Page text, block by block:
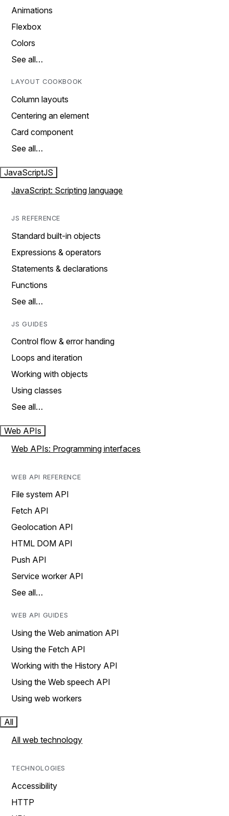
Animations
Flexbox
Colors
See all…
LAYOUT COOKBOOK
Column layouts
Centering an element
Card component
See all…
JavaScriptJS
JavaScript: Scripting language
JS REFERENCE
Standard built-in objects
Expressions & operators
Statements & declarations
Functions
See all…
JS GUIDES
Control flow & error handing
Loops and iteration
Working with objects
Using classes
See all…
Web APIs
Web APIs: Programming interfaces
WEB API REFERENCE
File system API
Fetch API
Geolocation API
HTML DOM API
Push API
Service worker API
See all…
WEB API GUIDES
Using the Web animation API
Using the Fetch API
Working with the History API
Using the Web speech API
Using web workers
All
All web technology
TECHNOLOGIES
Accessibility
HTTP